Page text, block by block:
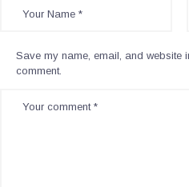
Save my name, email, and website
comment.